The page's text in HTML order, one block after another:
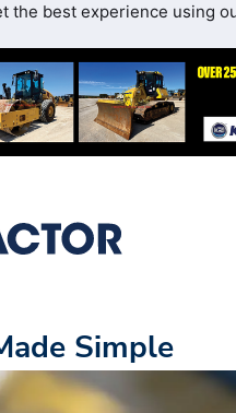
the best experience using
Simple